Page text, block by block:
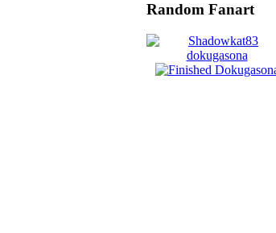
Random Fanart